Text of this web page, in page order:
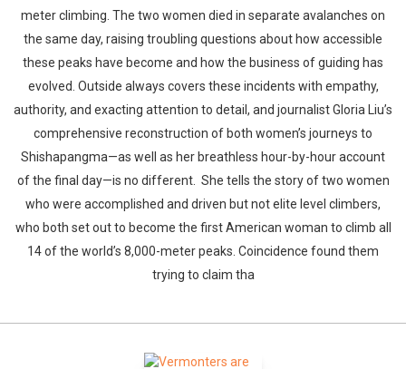
meter climbing. The two women died in separate avalanches on
the same day, raising troubling questions about how accessible
these peaks have become and how the business of guiding has
evolved. Outside always covers these incidents with empathy,
authority, and exacting attention to detail, and journalist Gloria Liu’s
comprehensive reconstruction of both women’s journeys to
Shishapangma—as well as her breathless hour-by-hour account
of the final day—is no different. She tells the story of two women
who were accomplished and driven but not elite level climbers,
who both set out to become the first American woman to climb all
14 of the world’s 8,000-meter peaks. Coincidence found them
trying to claim tha